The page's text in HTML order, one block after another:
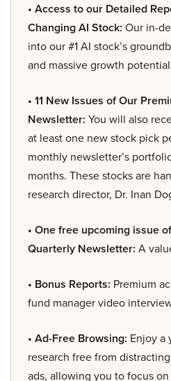
• Access to our Detailed
Changing AI Stock: Our in-
into our #1 AI stock’s
and massive growth
• 11 New Issues of Our
Newsletter: You will also
at least one new stock pick
monthly newsletter’s
months. These stocks are
research director, Dr. Inan
• One free upcoming issue
Quarterly Newsletter: A
• Bonus Reports: Premium
fund manager video
• Ad-Free Browsing: Enjoy a
research free from
ads, allowing you to focus